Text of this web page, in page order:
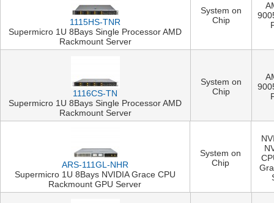
1115HS-TNR
Supermicro 1U 8Bays Single Processor AMD
Rackmount Server
System on
Chip
1116CS-TN
Supermicro 1U 8Bays Single Processor AMD
Rackmount Server
System on
Chip
ARS-111GL-NHR
Supermicro 1U 8Bays NVIDIA Grace CPU
Rackmount GPU Server
System on
Chip